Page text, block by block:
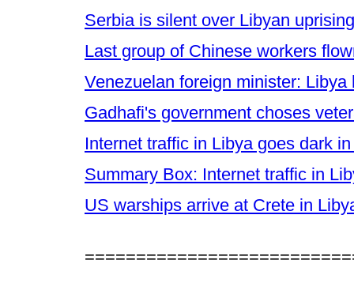
Serbia is silent over Libyan
Last group of Chinese workers
Venezuelan foreign minister:
Gadhafi's government choses
Internet traffic in Libya goes dark
Summary Box: Internet traffic in
US warships arrive at Crete in